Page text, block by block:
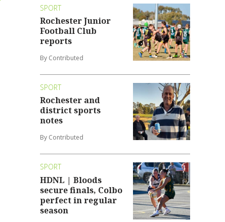
SPORT
Rochester Junior
Football Club
reports
By Contributed
SPORT
Rochester and
district sports
notes
By Contributed
SPORT
HDNL | Bloods
secure finals, Colbo
perfect in regular
season